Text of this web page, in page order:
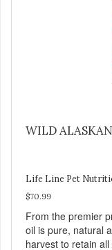
WILD
Life Line Pet
$70.99
From the premier
oil is pure, natural
harvest to retain